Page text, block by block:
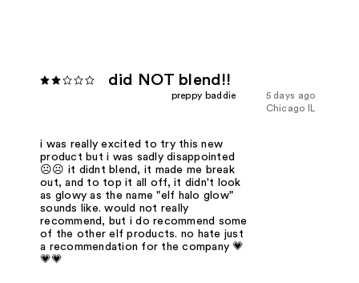
did NOT blend!!
5 days ago
preppy baddie
Chicago IL
i was really excited to try this new
product but i was sadly disappointed
☹️☹️ it didnt blend, it made me break
out, and to top it all off, it didn't look
as glowy as the name "elf halo glow"
sounds like. would not really
recommend, but i do recommend some
of the other elf products. no hate just
a recommendation for the company 💗
💗💗